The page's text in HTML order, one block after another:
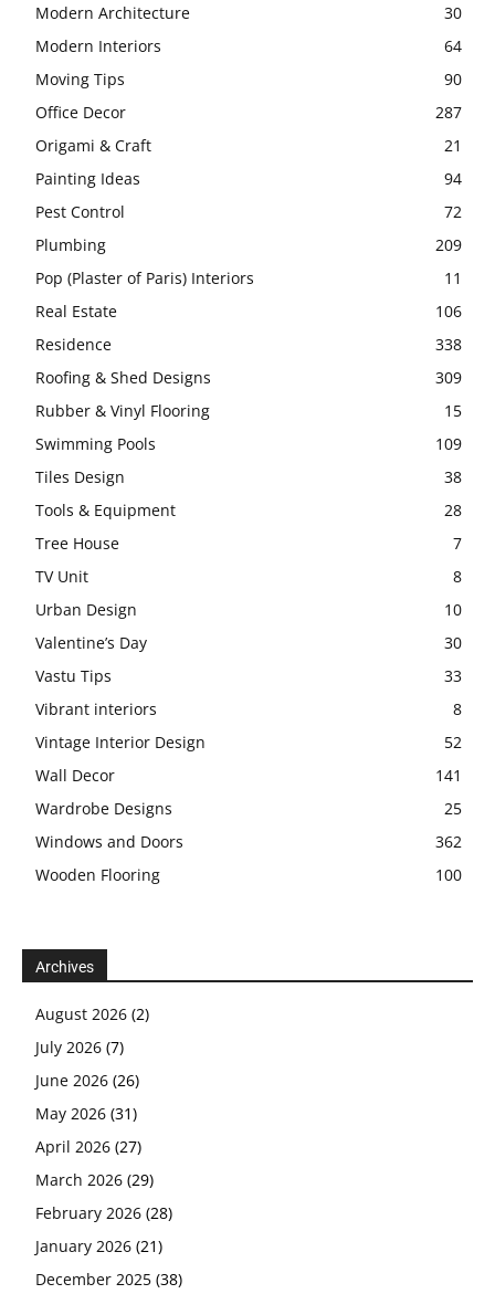
Modern Architecture
30
Modern Interiors
64
Moving Tips
90
Office Decor
287
Origami & Craft
21
Painting Ideas
94
Pest Control
72
Plumbing
209
Pop (Plaster of Paris) Interiors
11
Real Estate
106
Residence
338
Roofing & Shed Designs
309
Rubber & Vinyl Flooring
15
Swimming Pools
109
Tiles Design
38
Tools & Equipment
28
Tree House
7
TV Unit
8
Urban Design
10
Valentine’s Day
30
Vastu Tips
33
Vibrant interiors
8
Vintage Interior Design
52
Wall Decor
141
Wardrobe Designs
25
Windows and Doors
362
Wooden Flooring
100
Archives
August 2026 (2)
July 2026 (7)
June 2026 (26)
May 2026 (31)
April 2026 (27)
March 2026 (29)
February 2026 (28)
January 2026 (21)
December 2025 (38)